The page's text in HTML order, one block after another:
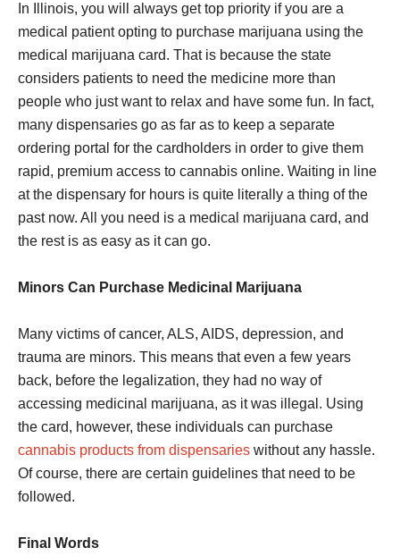
In Illinois, you will always get top priority if you are a
medical patient opting to purchase marijuana using the
medical marijuana card. That is because the state
considers patients to need the medicine more than
people who just want to relax and have some fun. In fact,
many dispensaries go as far as to keep a separate
ordering portal for the cardholders in order to give them
rapid, premium access to cannabis online. Waiting in line
at the dispensary for hours is quite literally a thing of the
past now. All you need is a medical marijuana card, and
the rest is as easy as it can go.
Minors Can Purchase Medicinal Marijuana
Many victims of cancer, ALS, AIDS, depression, and
trauma are minors. This means that even a few years
back, before the legalization, they had no way of
accessing medicinal marijuana, as it was illegal. Using
the card, however, these individuals can purchase
cannabis products from dispensaries without any hassle.
Of course, there are certain guidelines that need to be
followed.
Final Words